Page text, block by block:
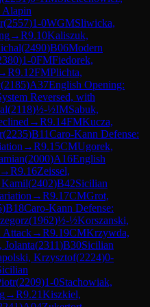
Alapin
(2557)1-0WGMSliwicka,
→R9.10Kaliszuk,
(2490)B06Modern
)1-0FMFiedorek,
R9.12FMPlichta,
(2185)A37English Opening:
Reversed, with
(2118)½-½IMSabuk,
→R9.14FMKucza,
(2235)B11Caro-Kann Defense:
→R9.15CMUgorek,
(2000)A16English
→R9.16Zeissel,
Kamil(2402)B42Sicilian
→R9.17CMGrot,
)B18Caro-Kann Defense:
(1962)½-½Korszanski,
Attack→R9.19CMKrzywda,
Jolanta(2311)B30Sicilian
Krzysztof(2224)0-
(2209)1-0Stachowiak,
→R9.21Kiszkiel,